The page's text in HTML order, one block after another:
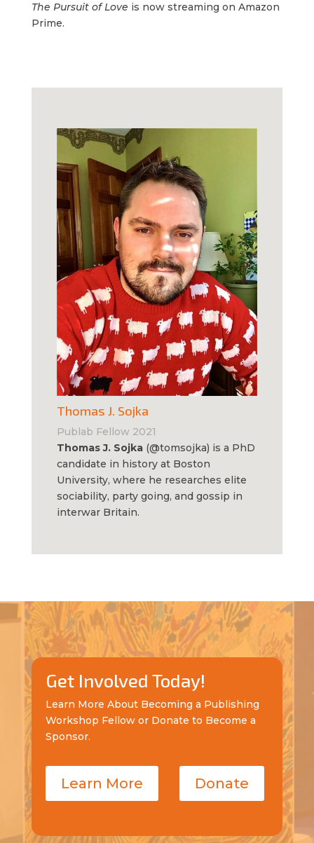
The Pursuit of Love is now streaming on Amazon
Prime.
Thomas J. Sojka
Publab Fellow 2021
Thomas J. Sojka (@tomsojka) is a PhD
candidate in history at Boston
University, where he researches elite
sociability, party going, and gossip in
interwar Britain.
Get Involved Today!
Learn More About Becoming a Publishing
Workshop Fellow or Donate to Become a
Sponsor.
Learn More Donate